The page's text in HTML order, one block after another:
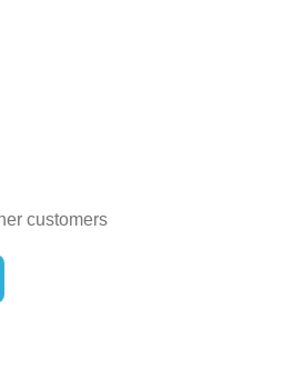
customers